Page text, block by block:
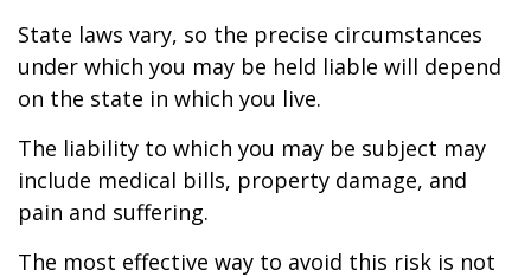
State laws vary, so the precise circumstances
under which you may be held liable will depend
on the state in which you live.
The liability to which you may be subject may
include medical bills, property damage, and
pain and suffering.
The most effective way to avoid this risk is not